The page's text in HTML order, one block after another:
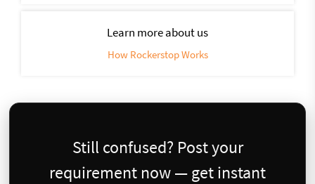
Learn more about us
How Rockerstop Works
Still confused? Post your
requirement now — get instant